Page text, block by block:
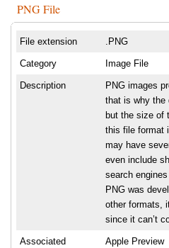
PNG File
File extension .PNG
Category Image File
Description
PNG images
that is why the
but the size of
this file format
may have
even include
search
PNG was
other formats,
since it can’t
Associated
Apple Preview